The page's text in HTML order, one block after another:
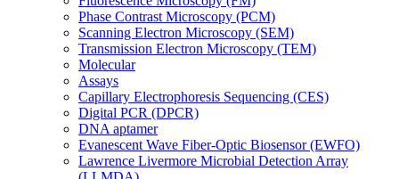
Phase Contrast Microscopy (PCM)
Scanning Electron Microscopy (SEM)
Transmission Electron Microscopy (TEM)
Molecular
Assays
Capillary Electrophoresis Sequencing (CES)
Digital PCR (DPCR)
DNA aptamer
Evanescent Wave Fiber-Optic Biosensor (EWFO)
Lawrence Livermore Microbial Detection Array